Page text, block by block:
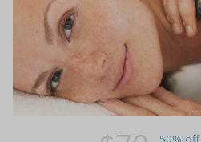
50% off